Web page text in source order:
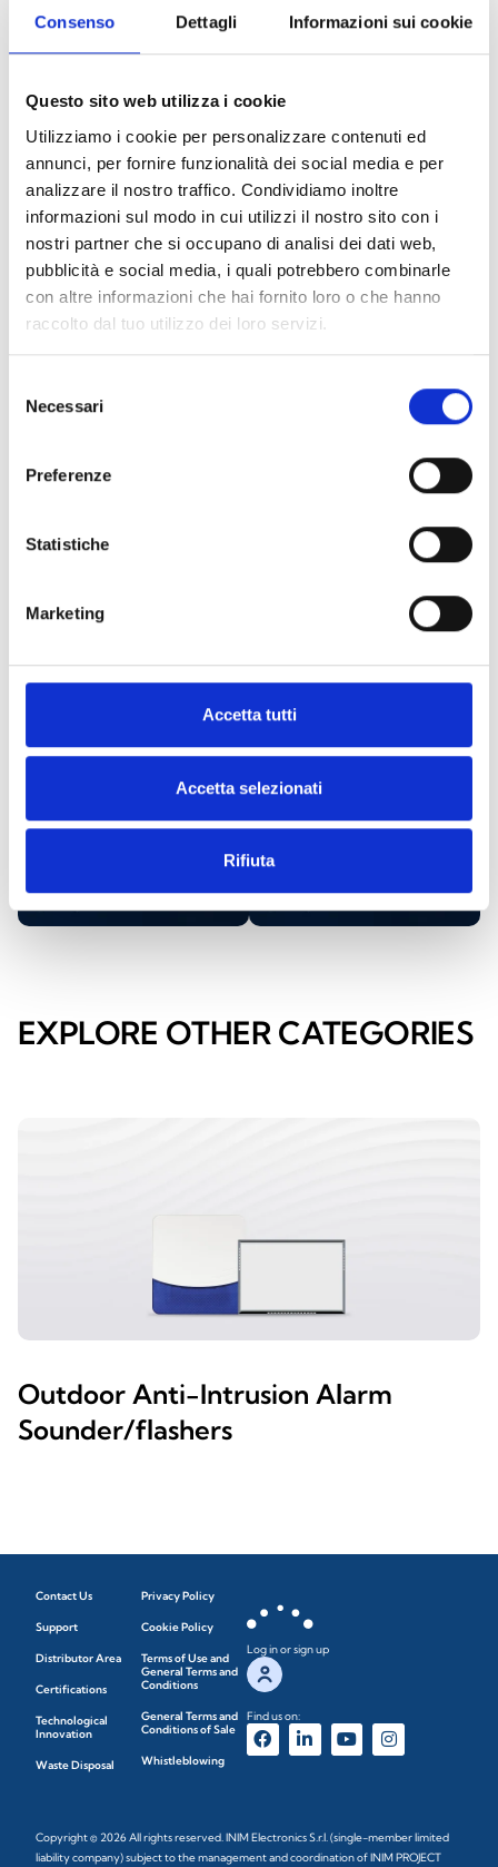
Consenso Dettagli Informazioni sui cookie
Questo sito web utilizza i cookie
Utilizziamo i cookie per personalizzare contenuti ed
annunci, per fornire funzionalità dei social media e per
analizzare il nostro traffico. Condividiamo inoltre
informazioni sul modo in cui utilizzi il nostro sito con i
nostri partner che si occupano di analisi dei dati web,
pubblicità e social media, i quali potrebbero combinarle
con altre informazioni che hai fornito loro o che hanno
raccolto dal tuo utilizzo dei loro servizi.
delNecessari
Preferenze
Statistiche
Marketing
Accetta tutti
Accetta selezionati
Rifiuta
DOWNLOAD CATALOG
Explore all products
Air2-Smarty/W
Request
information
CONTACT
Find an
distributor
FIND IT
EXPLORE OTHER CATEGORIES
Outdoor Anti-Intrusion Alarm
Sounder/flashers
Contact Us
Support
Distributor Area
Certifications
Technological
Innovation
Waste Disposal
Privacy Policy
Cookie Policy
Terms of Use and
General Terms and
Conditions
General Terms and
Conditions of Sale
Whistleblowing
Log in or sign up
Find us on:
Copyright © 2026 All rights reserved. INIM Electronics S.r.l. (single-member limited
liability company) subject to the management and coordination of INIM PROJECT